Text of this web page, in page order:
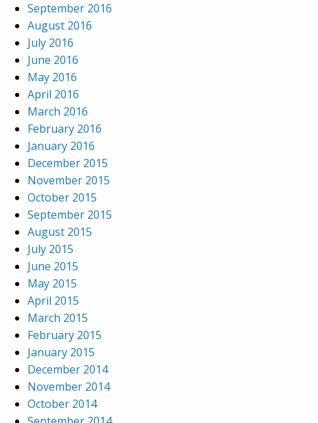
September 2016
August 2016
July 2016
June 2016
May 2016
April 2016
March 2016
February 2016
January 2016
December 2015
November 2015
October 2015
September 2015
August 2015
July 2015
June 2015
May 2015
April 2015
March 2015
February 2015
January 2015
December 2014
November 2014
October 2014